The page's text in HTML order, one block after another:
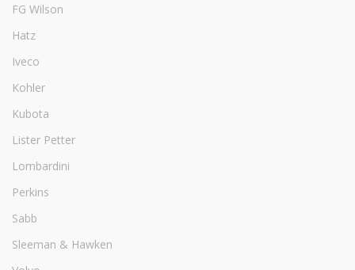
FG Wilson
Hatz
Iveco
Kohler
Kubota
Lister Petter
Lombardini
Perkins
Sabb
Sleeman & Hawken